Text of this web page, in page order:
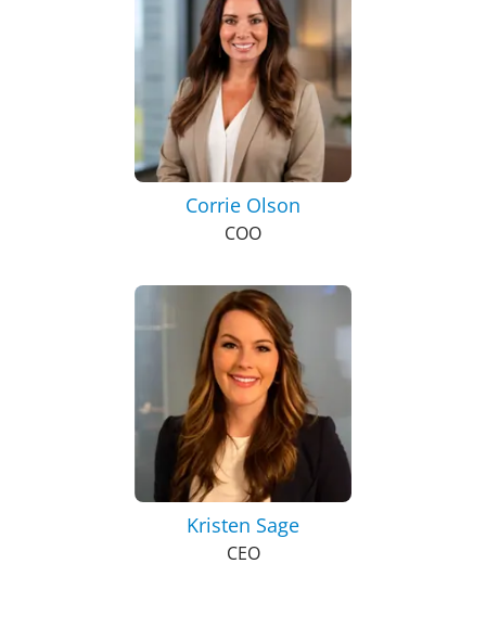
Corrie Olson
COO
Kristen Sage
CEO